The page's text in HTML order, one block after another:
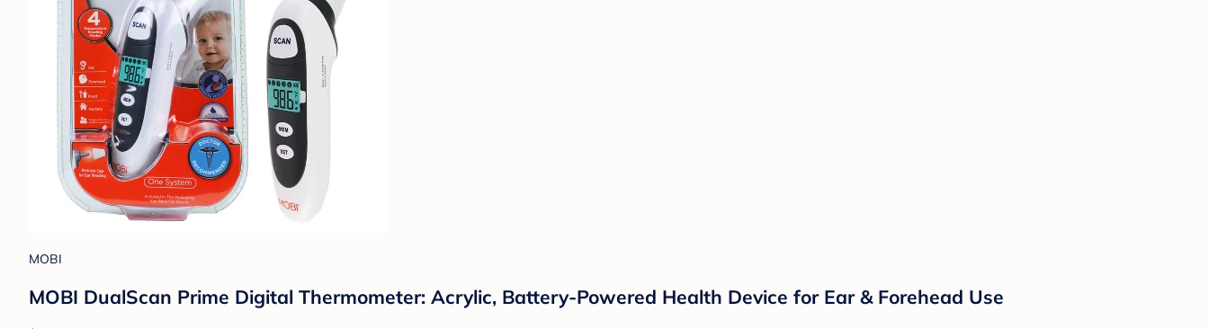
MOBI
MOBI DualScan Prime Digital Thermometer: Acrylic, Battery-Powered Health Device for Ear & Forehead Use